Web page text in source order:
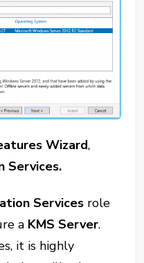
Wizard,
Services.
Services role
a KMS Server.
it is highly